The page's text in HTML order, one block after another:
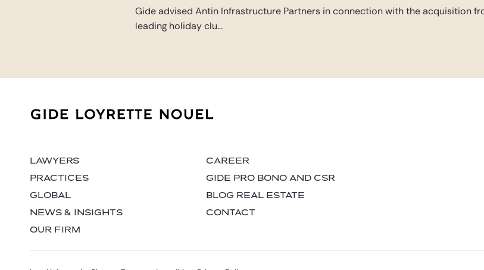
Gide advised Antin Infrastructure Partners in connection with the acquisition
leading holiday clu...
LAWYERS
PRACTICES
GLOBAL
NEWS & INSIGHTS
OUR FIRM
CAREER
GIDE PRO BONO AND CSR
BLOG REAL ESTATE
CONTACT